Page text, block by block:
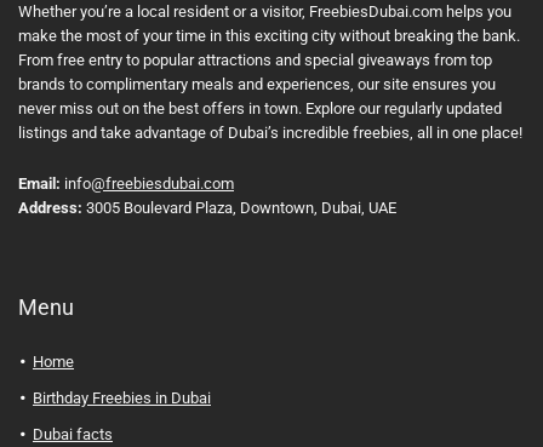
Whether you’re a local resident or a visitor, FreebiesDubai.com helps you
make the most of your time in this exciting city without breaking the bank.
From free entry to popular attractions and special giveaways from top
brands to complimentary meals and experiences, our site ensures you
never miss out on the best offers in town. Explore our regularly updated
listings and take advantage of Dubai’s incredible freebies, all in one place!
Email: info@freebiesdubai.com
Address: 3005 Boulevard Plaza, Downtown, Dubai, UAE
Menu
Home
Birthday Freebies in Dubai
Dubai facts